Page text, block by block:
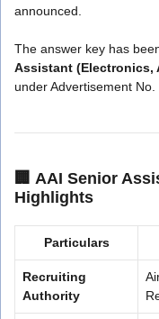
announced.
The answer key has
Assistant (Electronics,
under Advertisement No.
🏢 AAI Senior
Highlights
Particulars
Recruiting
Authority